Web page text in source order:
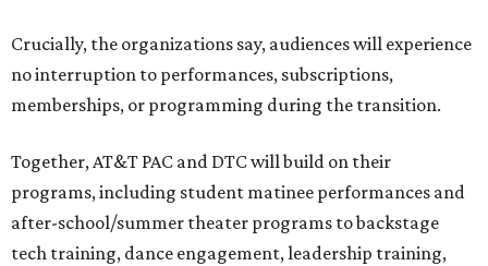
Crucially, the organizations say, audiences will experience
no interruption to performances, subscriptions,
memberships, or programming during the transition.
Together, AT&T PAC and DTC will build on their
programs, including student matinee performances and
after-school/summer theater programs to backstage
tech training, dance engagement, leadership training,